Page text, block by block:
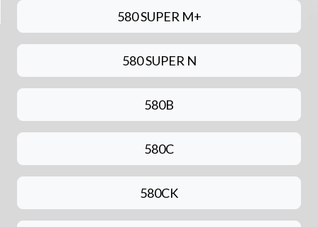
580 SUPER M+
580 SUPER N
580B
580C
580CK